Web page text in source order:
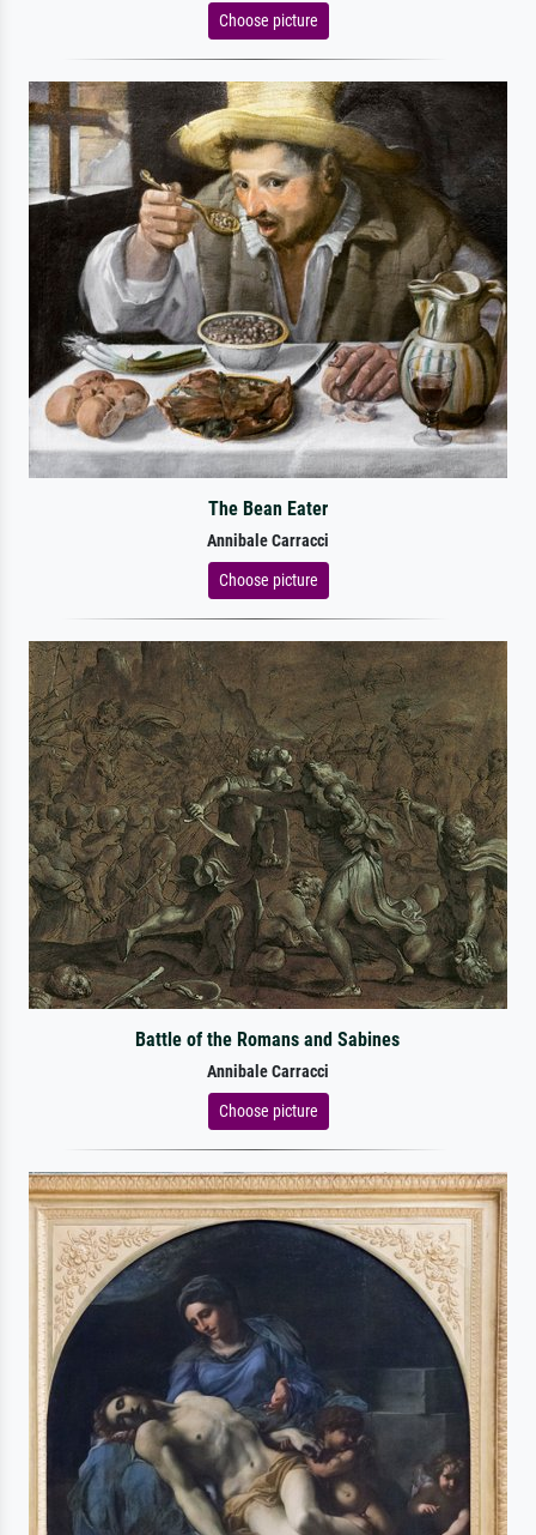
Choose picture
The Bean Eater
Annibale Carracci
Choose picture
Battle of the Romans and Sabines
Annibale Carracci
Choose picture